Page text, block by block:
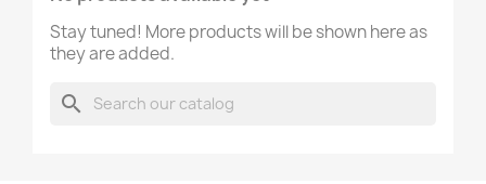
Stay tuned! More products will be shown here as
they are added.
search